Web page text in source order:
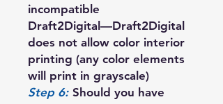
incompatible
Draft2Digital—Draft2Digital
does not allow color interior
printing (any color elements
will print in grayscale)
Step 6: Should you have